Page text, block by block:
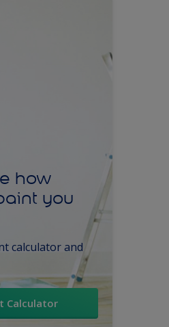
how
you
calculator and
Calculator